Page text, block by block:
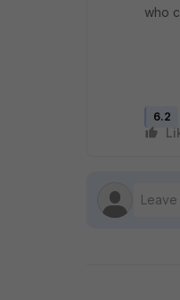
who
6.2